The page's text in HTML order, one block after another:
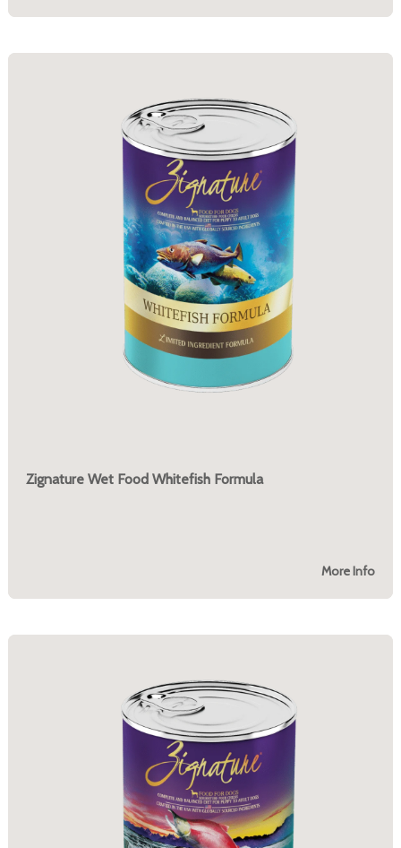
Zignature Wet Food Whitefish Formula
More Info